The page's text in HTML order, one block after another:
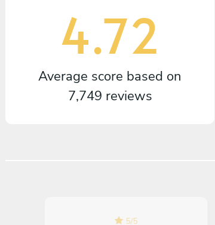
4.72
Average score based on
7,749 reviews
5/5